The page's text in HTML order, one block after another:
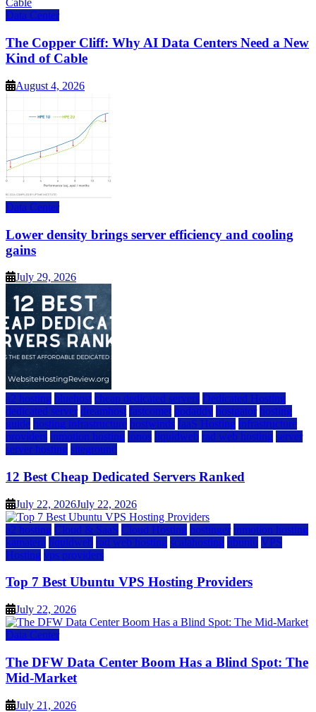
Data Center
The Copper Cliff: Why AI Data Centers Need a New
Kind of Cable
August 4, 2026
Data Center
Lower density brings server efficiency and cooling
gains
July 29, 2026
a2 hosting bluehost cheap dedicated servers Dedicated Hosting
dedicated server dreamhost fastcomet godaddy hostgator hosting
guide hosting infrastructure hostwinds IaaS Hosting infrastructure
providers inmotion hosting ionos liquidweb rad web hosting server
server hosting siteground
12 Best Cheap Dedicated Servers Ranked
July 22, 2026July 22, 2026
a2 hosting Cloud & SaaS Cloud Hosting hostinger inmotion hosting
kamatera liquidweb rad web hosting scalahosting ubuntu VPS
Hosting vps providers
Top 7 Best Ubuntu VPS Hosting Providers
July 22, 2026
Data Center
The DFW Data Center Boom Has a Blind Spot: The
Mid-Market
July 21, 2026